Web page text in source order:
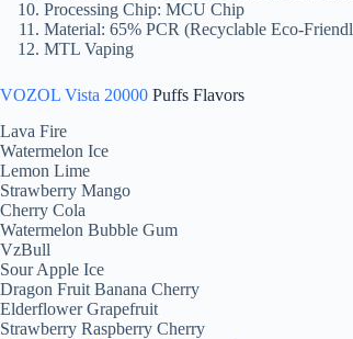
Processing Chip: MCU Chip
Material: 65% PCR (Recyclable Eco-
MTL Vaping
VOZOL Vista 20000 Puffs Flavors
Lava Fire
Watermelon Ice
Lemon Lime
Strawberry Mango
Cherry Cola
Watermelon Bubble Gum
VzBull
Sour Apple Ice
Dragon Fruit Banana Cherry
Elderflower Grapefruit
Strawberry Raspberry Cherry